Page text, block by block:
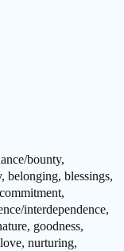
bounty,
belonging, blessings,
interdependence,
goodness,
nurturing,